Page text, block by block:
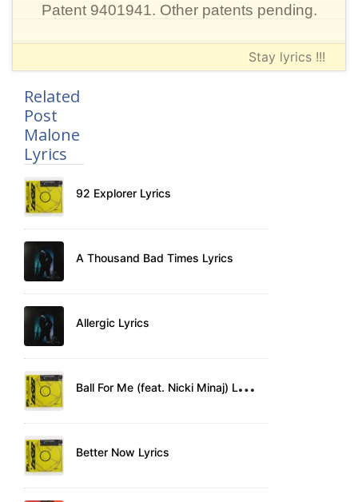
Patent 9401941. Other patents pending.
Stay lyrics !!!
Related
Post
Malone
Lyrics
92 Explorer Lyrics
A Thousand Bad Times Lyrics
Allergic Lyrics
B
all For Me (feat. Nicki Minaj) Lyrics
Better Now Lyrics